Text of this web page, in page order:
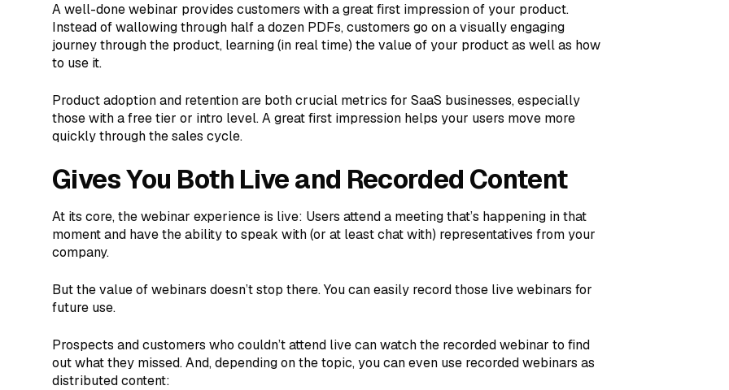
A well-done webinar provides customers with a great first impression of your product.
Instead of wallowing through half a dozen PDFs, customers go on a visually engaging
journey through the product, learning (in real time) the value of your product as well as how
to use it.
Product adoption and retention are both crucial metrics for SaaS businesses, especially
those with a free tier or intro level. A great first impression helps your users move more
quickly through the sales cycle.
Gives You Both Live and Recorded Content
At its core, the webinar experience is live: Users attend a meeting that’s happening in that
moment and have the ability to speak with (or at least chat with) representatives from your
company.
But the value of webinars doesn’t stop there. You can easily record those live webinars for
future use.
Prospects and customers who couldn’t attend live can watch the recorded webinar to find
out what they missed. And, depending on the topic, you can even use recorded webinars as
distributed content: